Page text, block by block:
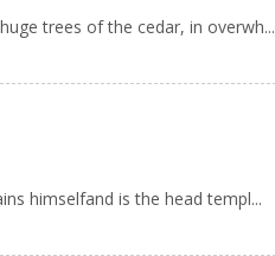
trees of the cedar, in overwh...
himselfand is the head templ...